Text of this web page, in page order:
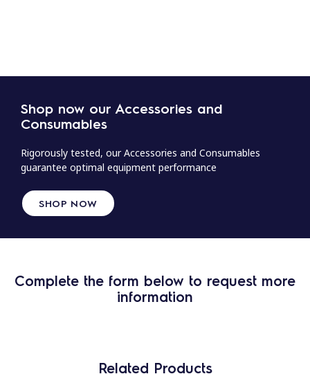
Shop now our Accessories and
Consumables
Rigorously tested, our Accessories and Consumables
guarantee optimal equipment performance
SHOP NOW
Complete the form below to request more
information
Related Products